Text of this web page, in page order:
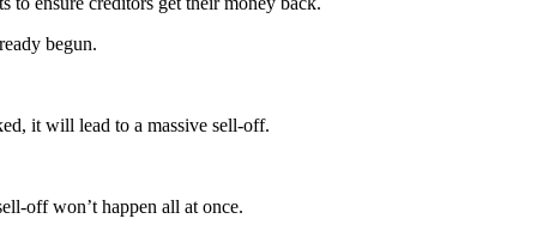
begun.
it will lead to a massive sell-off.
off won’t happen all at once.